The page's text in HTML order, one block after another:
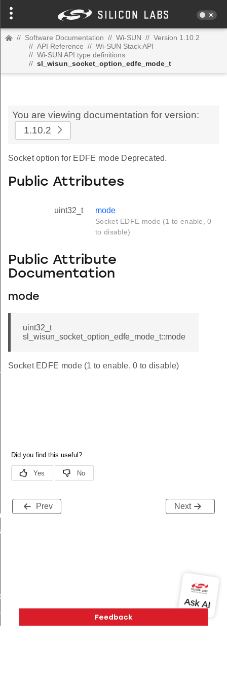
// Software Documentation // Wi-SUN // Version 1.10.2
// API Reference // Wi-SUN Stack API
// Wi-SUN API type definitions
// sl_wisun_socket_option_edfe_mode_t
You are viewing documentation for version:
1.10.2
Socket option for EDFE mode Deprecated.
Public Attributes
uint32_t mode
Socket EDFE mode (1 to enable, 0
to disable)
Public Attribute
Documentation
mode
uint32_t
sl_wisun_socket_option_edfe_mode_t::mode
Socket EDFE mode (1 to enable, 0 to disable)
Prev Next